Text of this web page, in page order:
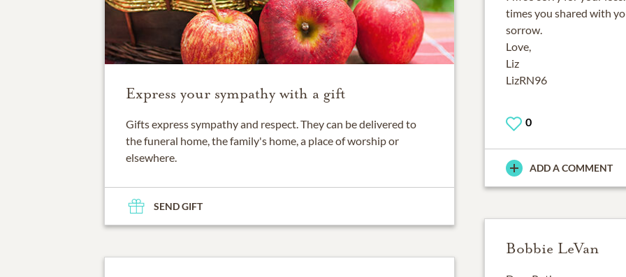
Express your sympathy with a gift
Gifts express sympathy and respect. They can be delivered to
the funeral home, the family's home, a place of worship or
elsewhere.
SEND GIFT
times you shared with
sorrow.
Love,
Liz
LizRN96
0
ADD A COMMENT
Bobbie LeVan